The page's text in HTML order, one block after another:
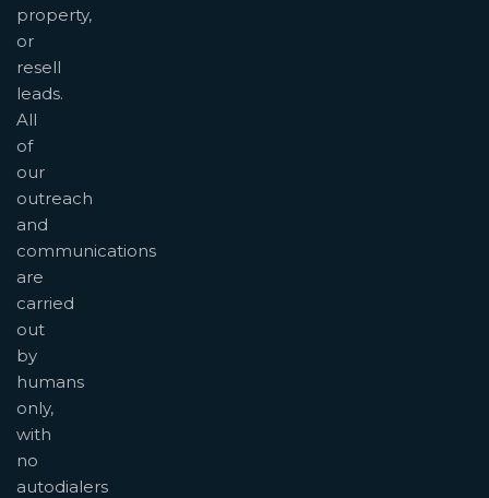
property,
or
resell
leads.
All
of
our
outreach
and
communications
are
carried
out
by
humans
only,
with
no
autodialers